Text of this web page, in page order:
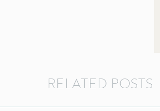
RELATED POSTS